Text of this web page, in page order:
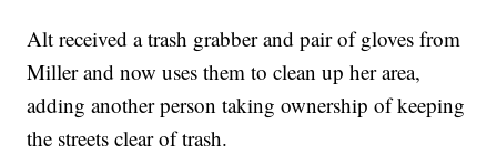
Alt received a trash grabber and pair of gloves from
Miller and now uses them to clean up her area,
adding another person taking ownership of keeping
the streets clear of trash.